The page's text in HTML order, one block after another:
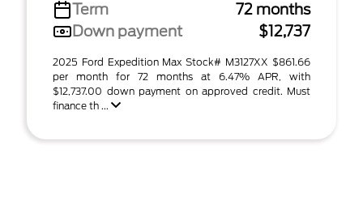
Term
72 months
Down payment
$12,737
2025 Ford Expedition Max Stock# M3127XX $861.66
per month for 72 months at 6.47% APR, with
$12,737.00 down payment on approved credit. Must
finance th ...